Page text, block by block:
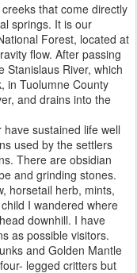
that come directly
springs. It is our
Forest, located at
flow. After passing
Stanislaus River, which
in Tuolumne County
and drains into the
sustained life well
used by the settlers
There are obsidian
and grinding stones.
horsetail herb, mints,
I wandered where
downhill. I have
as possible visitors.
and Golden Mantle
legged critters but